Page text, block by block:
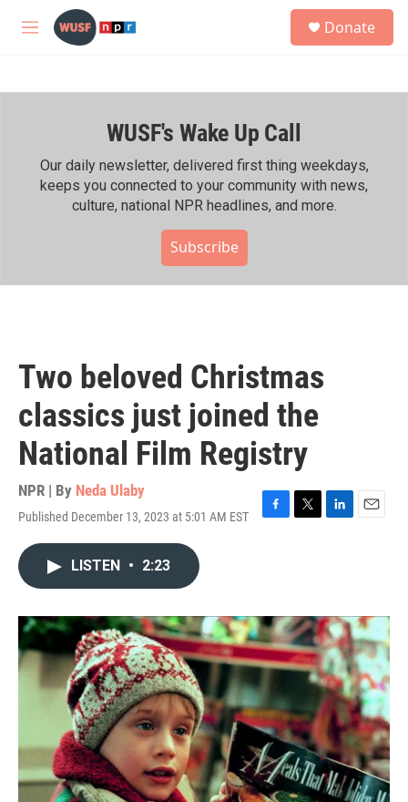
Skip to main content
M
h
Donate
WUSF's Wake Up Call
Our daily newsletter, delivered first thing weekdays,
keeps you connected to your community with news,
culture, national NPR headlines, and more.
Subscribe
Two beloved Christmas
classics just joined the
National Film Registry
NPR | By Neda Ulaby
Published December 13, 2023 at 5:01 AM EST
F
o
k
T
r
L
I
n
E
LISTEN • 2:23